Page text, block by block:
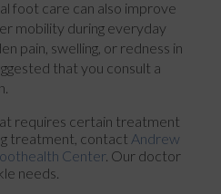
foot care can also improve
mobility during everyday
pain, swelling, or redness in
that you consult a
requires certain treatment
treatment, contact Andrew
Center. Our doctor
needs.